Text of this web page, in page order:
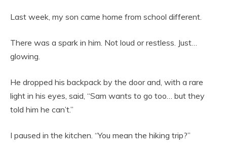
Last week, my son came home from school different.
There was a spark in him. Not loud or restless. Just…
glowing.
He dropped his backpack by the door and, with a rare
light in his eyes, said, “Sam wants to go too… but they
told him he can’t.”
I paused in the kitchen. “You mean the hiking trip?”